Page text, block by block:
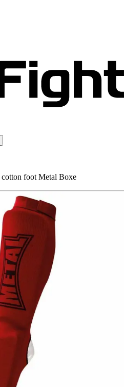
cotton foot Metal Boxe